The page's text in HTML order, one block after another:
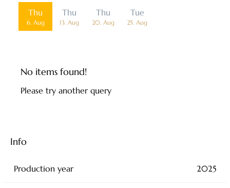
DateThu
6. Aug
Thu
13. Aug
Thu
20. Aug
Tue
25. Aug
No items found!
Please try another query
Info
Production year 2025